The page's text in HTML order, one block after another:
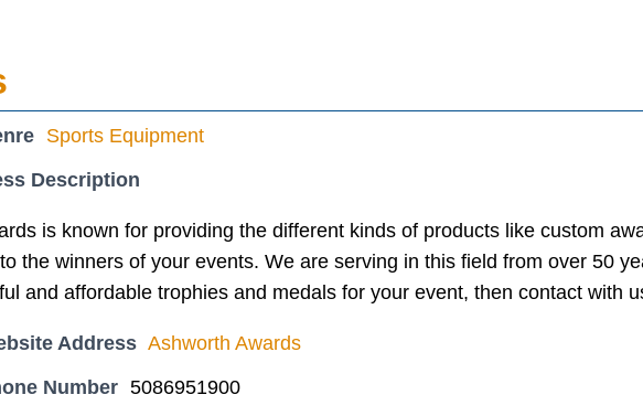
Sports Equipment
Description
is known for providing the different kinds of products like custom
the winners of your events. We are serving in this field from over 50
and affordable trophies and medals for your event, then contact with
Address Ashworth Awards
Number 5086951900